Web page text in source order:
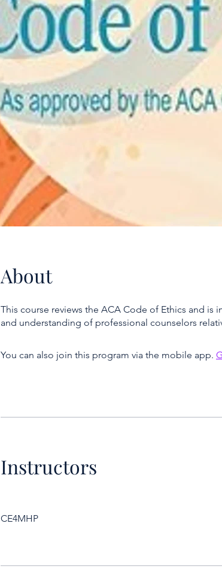
About
This course reviews the ACA Code of Ethics and
You can also join this program via the mobile app.
Instructors
CE4MHP